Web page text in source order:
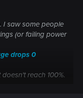
pc/sp-
I saw some people
(or failing power
drops 0
reach 100%.